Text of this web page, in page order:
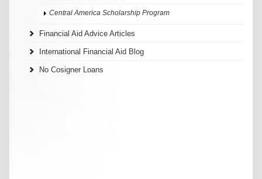
Central America Scholarship Program
Financial Aid Advice Articles
International Financial Aid Blog
No Cosigner Loans